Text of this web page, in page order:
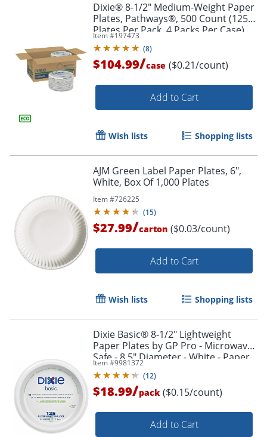
Dixie® 8-1/2" Medium-Weight Paper
Plates, Pathways®, 500 Count (125
Plates Per Pack, 4 Packs Per Case)
Item #197473
(8)
$104.99/case ($0.21/count)
Add to Cart
Wish lists Shopping lists
AJM Green Label Paper Plates, 6",
White, Box Of 1,000 Plates
Item #726225
(15)
$27.99/carton ($0.03/count)
Add to Cart
Wish lists Shopping lists
Dixie Basic® 8-1/2" Lightweight
Paper Plates by GP Pro - Microwave
Safe - 8.5" Diameter - White - Paper
Body - 125 / Pack
Item #9981372
(12)
$18.99/pack ($0.15/count)
Add to Cart